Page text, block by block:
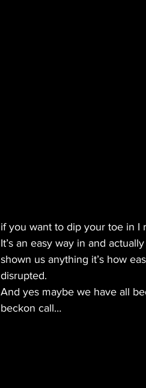
if you want to dip your toe in I
It’s an easy way in and
shown us anything it’s how
disrupted.
And yes maybe we have all
beckon call…